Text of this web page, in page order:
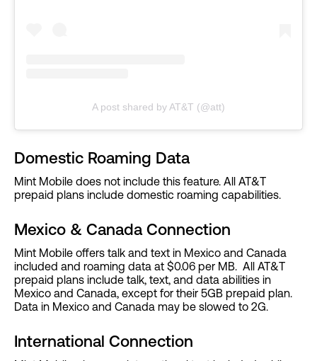
A post shared by AT&T (@att)
Domestic Roaming Data
Mint Mobile does not include this feature. All AT&T
prepaid plans include domestic roaming capabilities.
Mexico & Canada Connection
Mint Mobile offers talk and text in Mexico and Canada
included and roaming data at $0.06 per MB. All AT&T
prepaid plans include talk, text, and data abilities in
Mexico and Canada, except for their 5GB prepaid plan.
Data in Mexico and Canada may be slowed to 2G.
International Connection